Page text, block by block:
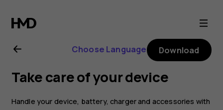
Nokia
8.1
user
guide
Choose Language Download
Take care of your device
Handle your device, battery, charger and accessories with